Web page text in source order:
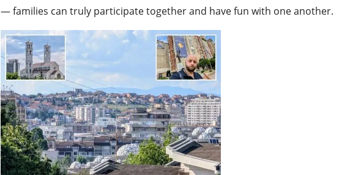
— families can truly participate together and have fun with one another.